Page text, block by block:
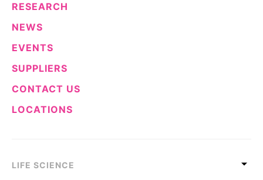
RESEARCH
NEWS
EVENTS
SUPPLIERS
CONTACT US
LOCATIONS
LIFE SCIENCE